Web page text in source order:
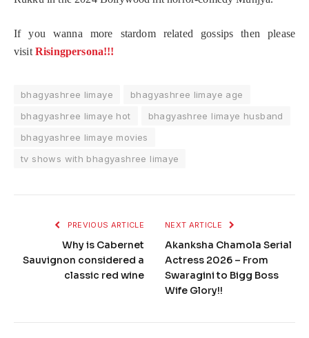
If you wanna more stardom related gossips then please
visit Risingpersona!!!
bhagyashree limaye
bhagyashree limaye age
bhagyashree limaye hot
bhagyashree limaye husband
bhagyashree limaye movies
tv shows with bhagyashree limaye
PREVIOUS ARTICLE
Why is Cabernet
Sauvignon considered a
classic red wine
NEXT ARTICLE
Akanksha Chamola Serial
Actress 2026 – From
Swaragini to Bigg Boss
Wife Glory!!